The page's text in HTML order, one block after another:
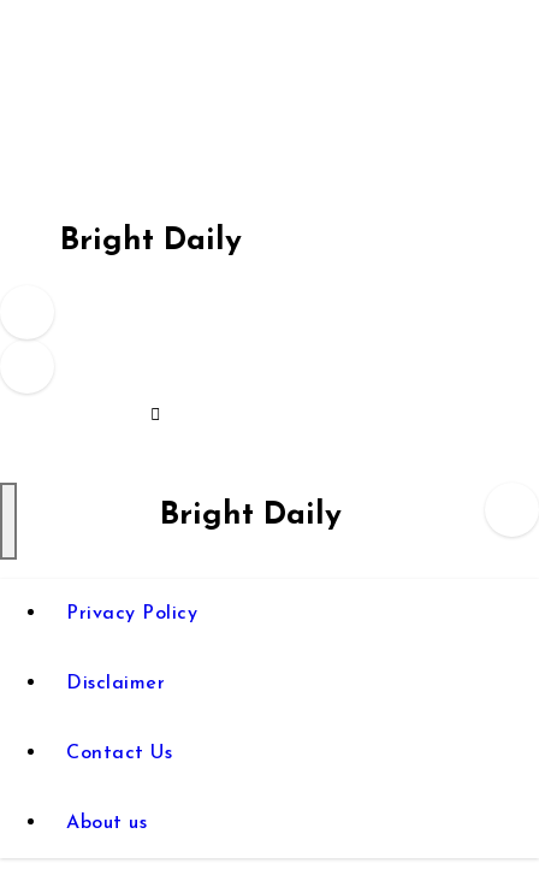
Bright Daily
Bright Daily
Privacy Policy
Disclaimer
Contact Us
About us